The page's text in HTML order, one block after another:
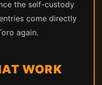
the self-custody
come directly
again.
WORK